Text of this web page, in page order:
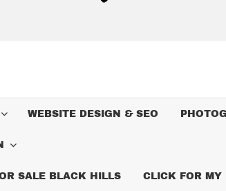
WEBSITE DESIGN & SEO
SALE BLACK HILLS CLICK FOR MY